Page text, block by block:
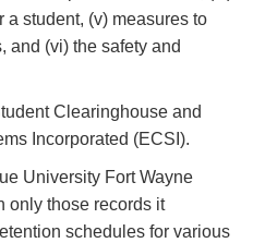
a student, (v) measures to
and (vi) the safety and
Clearinghouse and
Incorporated (ECSI).
University Fort Wayne
only those records it
schedules for various